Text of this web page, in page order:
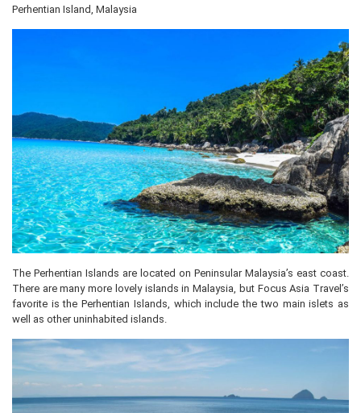
Perhentian Island, Malaysia
The Perhentian Islands are located on Peninsular Malaysia’s east coast.
There are many more lovely islands in Malaysia, but Focus Asia Travel’s
favorite is the Perhentian Islands, which include the two main islets as
well as other uninhabited islands.